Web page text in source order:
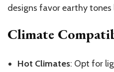
designs favor earthy
Climate
Hot Climates: Opt for